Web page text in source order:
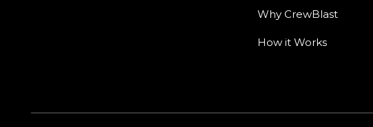
Why CrewBlast
How it Works